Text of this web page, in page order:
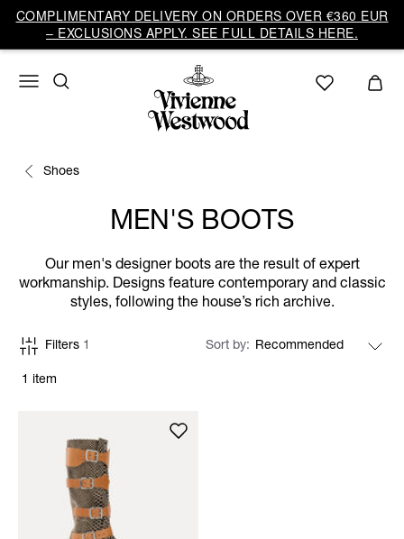
COMPLIMENTARY DELIVERY ON ORDERS OVER €360 EUR
– EXCLUSIONS APPLY. SEE FULL DETAILS HERE.
Shoes
MEN'S BOOTS
Our men's designer boots are the result of expert
workmanship. Designs feature contemporary and classic
styles, following the house’s rich archive.
1 item
Filters 1 Sort by